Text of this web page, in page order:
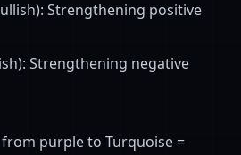
Strengthening positive
Strengthening negative
purple to Turquoise =